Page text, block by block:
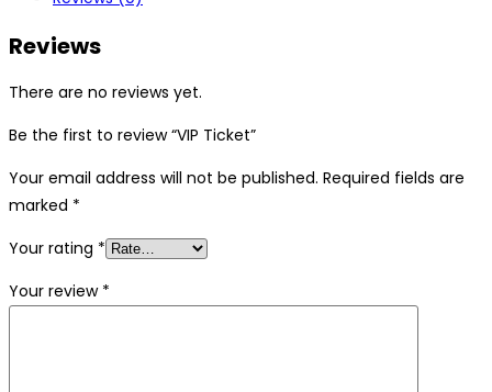
Reviews
There are no reviews yet.
Be the first to review “VIP Ticket”
Your email address will not be published. Required fields are
marked *
Your rating *
Your review *